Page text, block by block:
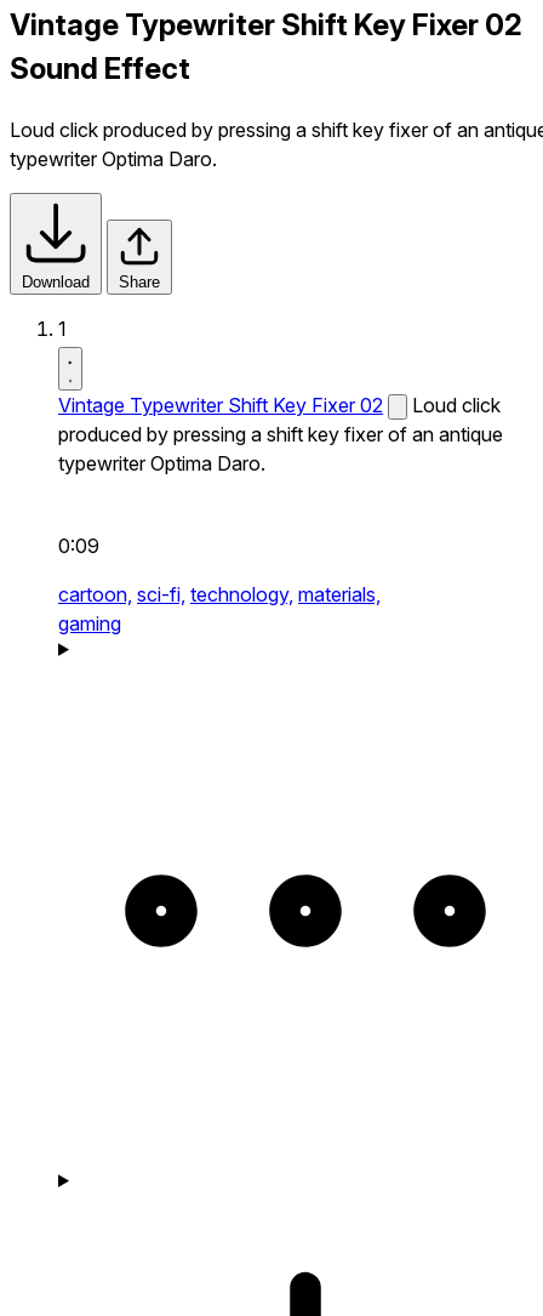
Vintage Typewriter Shift Key Fixer 02
Sound Effect
Loud click produced by pressing a shift key fixer of an
typewriter Optima Daro.
Download Share
1
Vintage Typewriter Shift Key Fixer 02
Loud click
produced by pressing a shift key fixer of an antique
typewriter Optima Daro.
0:09
cartoon, sci-fi, technology, materials,
gaming